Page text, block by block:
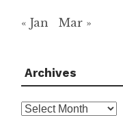
« Jan Mar »
Archives
Archives